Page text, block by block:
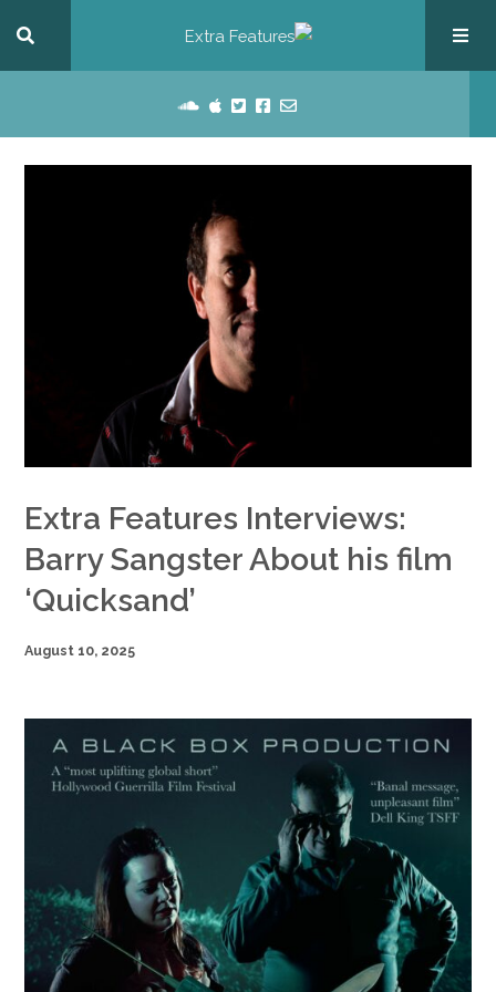
Extra Features Interviews:
Barry Sangster About his film
‘Quicksand’
August 10, 2025